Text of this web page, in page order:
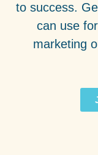
to success.
can use
marketing